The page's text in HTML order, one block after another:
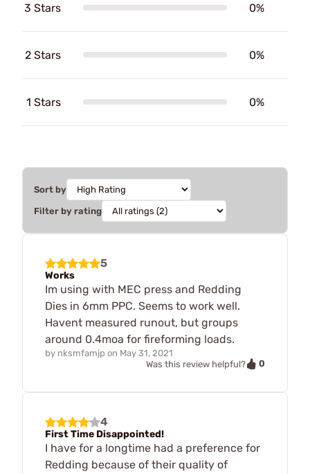
3 Stars 0%
2 Stars 0%
1 Stars 0%
Sort by
Filter by rating
5
Works
Im using with MEC press and Redding
Dies in 6mm PPC. Seems to work well.
Havent measured runout, but groups
around 0.4moa for fireforming loads.
by nksmfamjp on May 31, 2021
Was this review helpful?
0
4
First Time Disappointed!
I have for a longtime had a preference for
Redding because of their quality of